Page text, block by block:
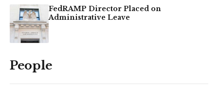
FedRAMP Director Placed on
Administrative Leave
People